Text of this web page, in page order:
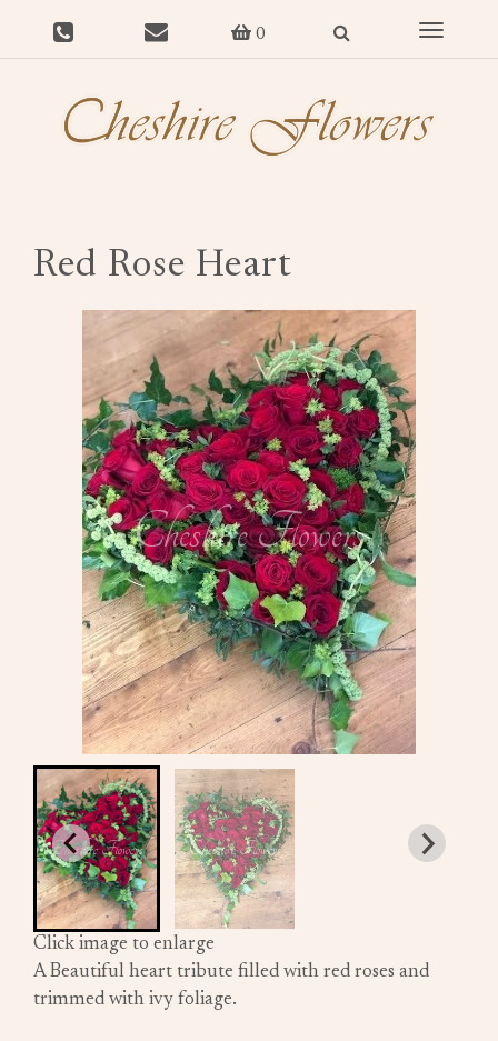
0
Toggle
Red Rose Heart
Click image to enlarge
A Beautiful heart tribute filled with red roses and
trimmed with ivy foliage.